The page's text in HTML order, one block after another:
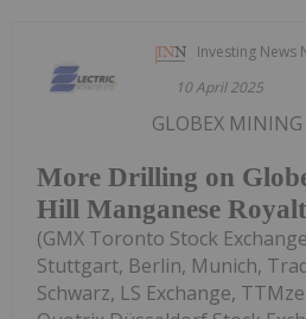
Investing News
10 April 2025
More Drilling on
Hill Manganese
GLOBEX MINING
(GMX Toronto Stock
Stuttgart, Berlin, Munich,
Schwarz, LS Exchange,